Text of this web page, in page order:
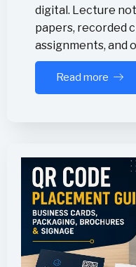
digital. Lecture
papers, recorded
assignments, and
Read more